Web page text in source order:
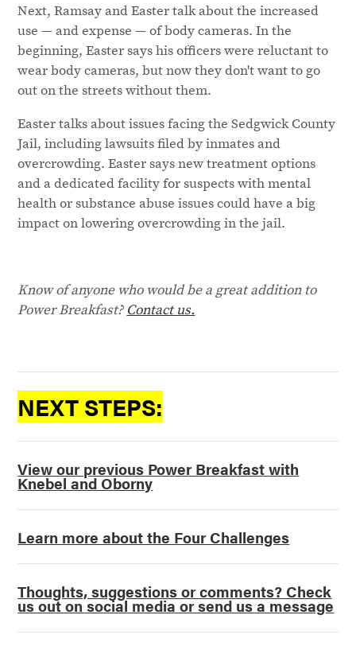
Next, Ramsay and Easter talk about the increased
use — and expense — of body cameras. In the
beginning, Easter says his officers were reluctant to
wear body cameras, but now they don't want to go
out on the streets without them.
Easter talks about issues facing the Sedgwick County
Jail, including lawsuits filed by inmates and
overcrowding. Easter says new treatment options
and a dedicated facility for suspects with mental
health or substance abuse issues could have a big
impact on lowering overcrowding in the jail.
Know of anyone who would be a great addition to
Power Breakfast? Contact us.
NEXT STEPS:
View our previous Power Breakfast with
Knebel and Oborny
Learn more about the Four Challenges
Thoughts, suggestions or comments? Check
us out on social media or send us a message